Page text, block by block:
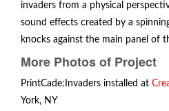
invaders from a physical
sound effects created by a
knocks against the main panel of
More Photos of Project
PrintCade:Invaders installed at
York, NY